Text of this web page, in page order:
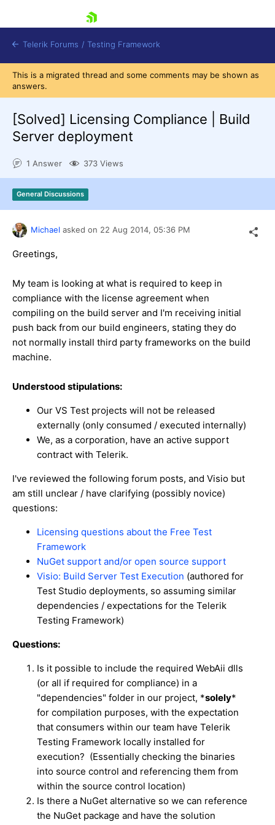
Shopping cart
Login
Contact Us
Telerik Forums / Testing Framework
This is a migrated thread and some comments may be shown as
answers.
[Solved] Licensing Compliance | Build
Server deployment
1 Answer 373 Views
General Discussions
Michael asked on 22 Aug 2014, 05:36 PM
Greetings,
My team is looking at what is required to keep in
compliance with the license agreement when
compiling on the build server and I'm receiving initial
push back from our build engineers, stating they do
not normally install third party frameworks on the build
machine.
Understood stipulations:
Our VS Test projects will not be released
externally (only consumed / executed internally)
We, as a corporation, have an active support
contract with Telerik.
I've reviewed the following forum posts, and Visio but
am still unclear / have clarifying (possibly novice)
questions:
Licensing questions about the Free Test
Framework
NuGet support and/or open source support
Visio: Build Server Test Execution (authored for
Test Studio deployments, so assuming similar
dependencies / expectations for the Telerik
Testing Framework)
Questions:
Is it possible to include the required WebAii dlls
(or all if required for compliance) in a
"dependencies" folder in our project, *solely*
for compilation purposes, with the expectation
that consumers within our team have Telerik
Testing Framework locally installed for
execution? (Essentially checking the binaries
into source control and referencing them from
within the source control location)
Is there a NuGet alternative so we can reference
the NuGet package and have the solution